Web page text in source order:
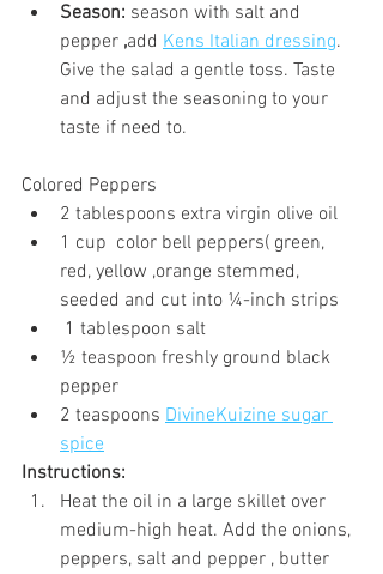
Season: season with salt and
pepper ,add Kens Italian dressing.
Give the salad a gentle toss. Taste
and adjust the seasoning to your
taste if need to.
Colored Peppers
2 tablespoons extra virgin olive oil
1 cup  color bell peppers( green,
red, yellow ,orange stemmed,
seeded and cut into ¼-inch strips
1 tablespoon salt
½ teaspoon freshly ground black
pepper
2 teaspoons DivineKuizine sugar
spice
Instructions:
Heat the oil in a large skillet over
medium-high heat. Add the onions,
peppers, salt and pepper , butter